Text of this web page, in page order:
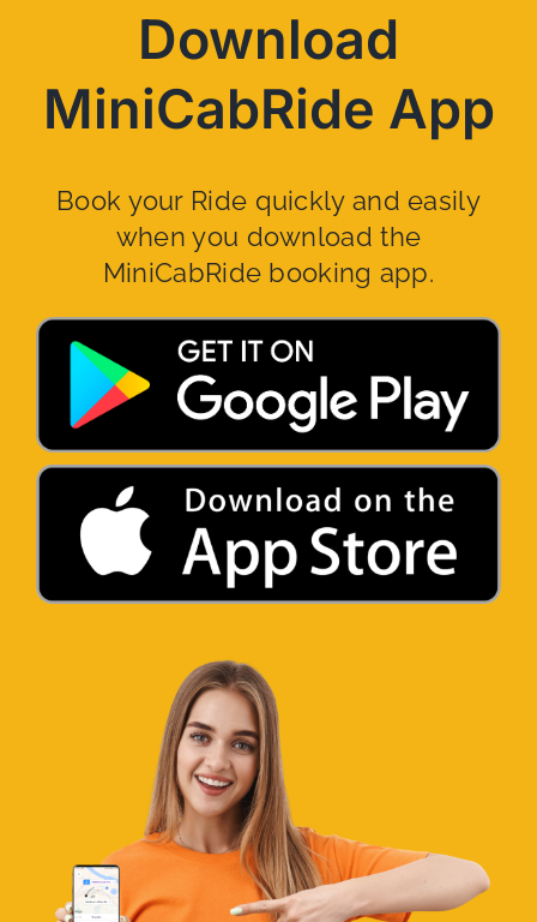
Download
MiniCabRide App
Book your Ride quickly and easily
when you download the
MiniCabRide booking app.